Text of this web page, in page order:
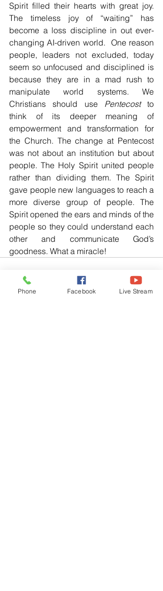
Spirit filled their hearts with great joy.
The timeless joy of “waiting” has
become a loss discipline in out ever-
changing AI-driven world.  One reason
people, leaders not excluded, today
seem so unfocused and disciplined is
because they are in a mad rush to
manipulate world systems. We
Christians should use Pentecost to
think of its deeper meaning of
empowerment and transformation for
the Church. The change at Pentecost
was not about an institution but about
people. The Holy Spirit united people
rather than dividing them. The Spirit
gave people new languages to reach a
more diverse group of people. The
Spirit opened the ears and minds of the
people so they could understand each
other and communicate God’s
goodness. What a miracle!
Phone Facebook Live Stream